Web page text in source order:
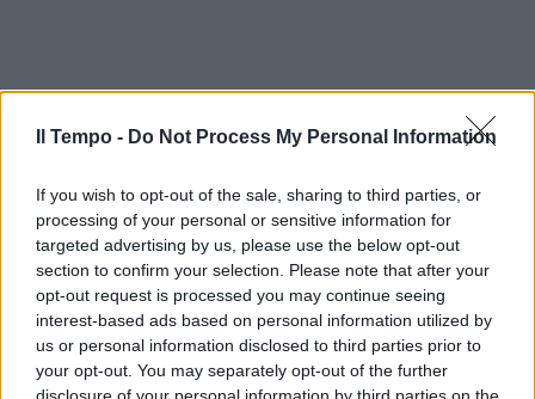
Il Tempo - Do Not Process My Personal Information
If you wish to opt-out of the sale, sharing to third parties, or
processing of your personal or sensitive information for
targeted advertising by us, please use the below opt-out
section to confirm your selection. Please note that after your
opt-out request is processed you may continue seeing
interest-based ads based on personal information utilized by
us or personal information disclosed to third parties prior to
your opt-out. You may separately opt-out of the further